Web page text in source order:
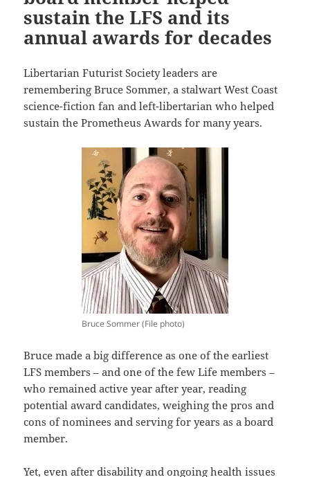
sustain the LFS and its
annual awards for decades
Libertarian Futurist Society leaders are
remembering Bruce Sommer, a stalwart West Coast
science-fiction fan and left-libertarian who helped
sustain the Prometheus Awards for many years.
Bruce Sommer (File photo)
Bruce made a big difference as one of the earliest
LFS members – and one of the few Life members –
who remained active year after year, reading
potential award candidates, weighing the pros and
cons of nominees and serving for years as a board
member.
Yet, even after disability and ongoing health issues